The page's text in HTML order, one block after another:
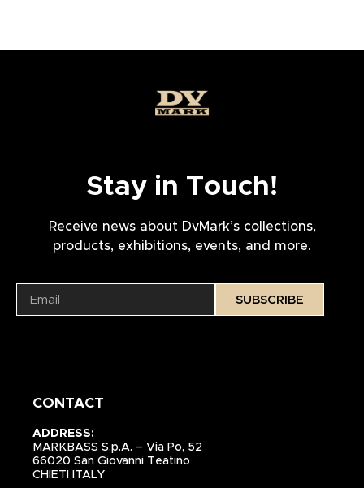
Stay in Touch!
Receive news about DvMark’s collections,
products, exhibitions, events, and more.
SUBSCRIBE
CONTACT
ADDRESS:
MARKBASS S.p.A. – Via Po, 52
66020 San Giovanni Teatino
CHIETI ITALY